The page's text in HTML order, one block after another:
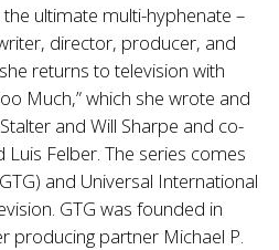
the ultimate multi-hyphenate –
director, producer, and
returns to television with
Much,” which she wrote and
and Will Sharpe and co-
Felber. The series comes
and Universal International
GTG was founded in
producing partner Michael P.